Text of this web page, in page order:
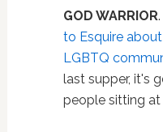
GOD WARRIOR.
to Esquire
LGBTQ
last supper, it's
people sitting at